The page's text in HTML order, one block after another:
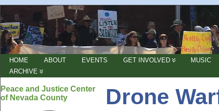
HOME ABOUT EVENTS GET INVOLVED
MUSIC
ARCHIVE
Peace and Justice Center
of Nevada County
Drone